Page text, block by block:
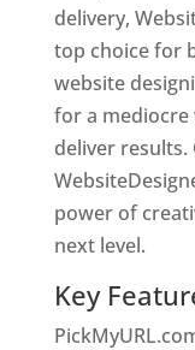
delivery,
top choice for
website
for a mediocre
deliver results.
power of
next level.
Key